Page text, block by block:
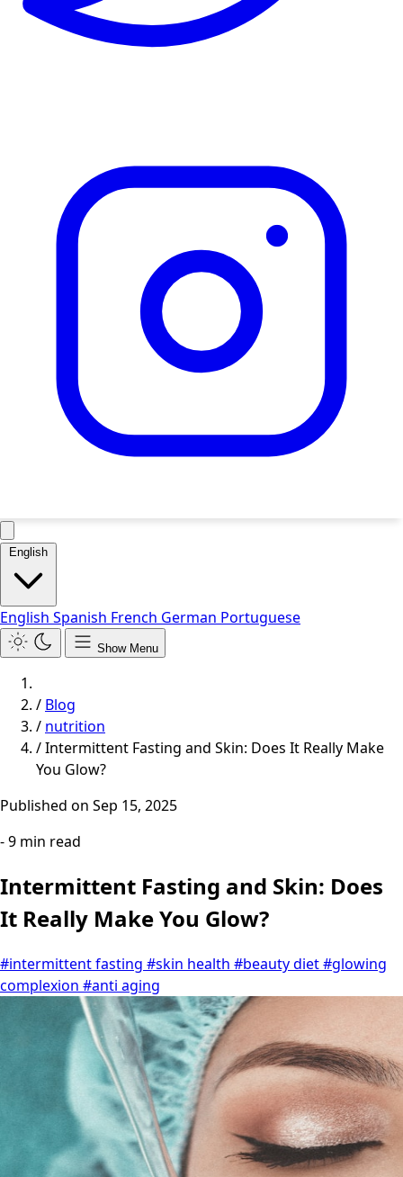
English
English Spanish French German Portuguese
Show Menu
/ Blog
/ nutrition
/Intermittent Fasting and Skin: Does It Really Make
You Glow?
Published on Sep 15, 2025
- 9 min read
Intermittent Fasting and Skin: Does
It Really Make You Glow?
#intermittent fasting #skin health #beauty diet#glowing
complexion #anti aging